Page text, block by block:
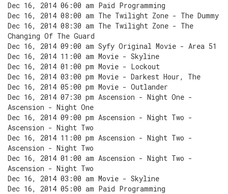
Dec 16, 2014 06:00 am Paid Programming
Dec 16, 2014 08:00 am The Twilight Zone - The Dummy
Dec 16, 2014 08:30 am The Twilight Zone - The
Changing Of The Guard
Dec 16, 2014 09:00 am Syfy Original Movie - Area 51
Dec 16, 2014 11:00 am Movie - Skyline
Dec 16, 2014 01:00 pm Movie - Lockout
Dec 16, 2014 03:00 pm Movie - Darkest Hour, The
Dec 16, 2014 05:00 pm Movie - Outlander
Dec 16, 2014 07:30 pm Ascension - Night One -
Ascension - Night One
Dec 16, 2014 09:00 pm Ascension - Night Two -
Ascension - Night Two
Dec 16, 2014 11:00 pm Ascension - Night Two -
Ascension - Night Two
Dec 16, 2014 01:00 am Ascension - Night Two -
Ascension - Night Two
Dec 16, 2014 03:00 am Movie - Skyline
Dec 16, 2014 05:00 am Paid Programming